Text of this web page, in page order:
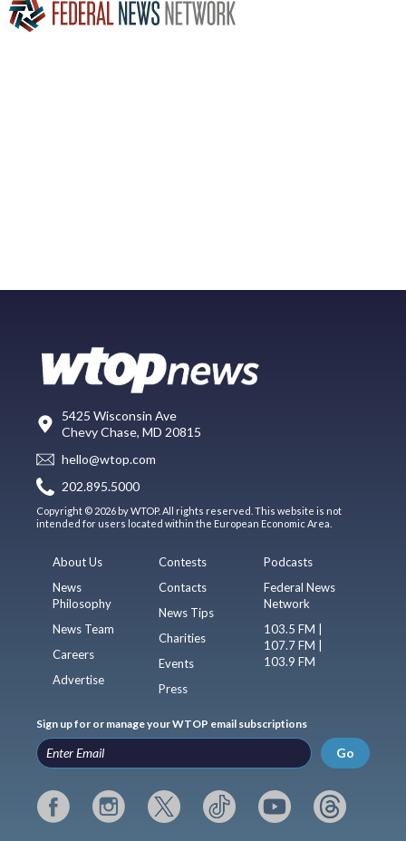
5425 Wisconsin Ave
Chevy Chase, MD 20815
hello@wtop.com
202.895.5000
Copyright © 2026 by WTOP. All rights reserved. This website is not
intended for users located within the European Economic Area.
About Us
News
Philosophy
News Team
Careers
Advertise
Contests
Contacts
News Tips
Charities
Events
Press
Podcasts
Federal News
Network
103.5 FM |
107.7 FM |
103.9 FM
Sign up for or manage your WTOP email subscriptions
Go